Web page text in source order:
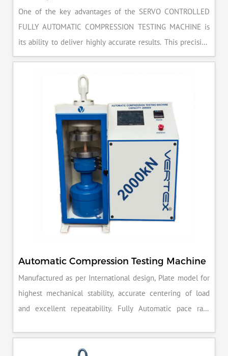
One of the key advantages of the SERVO CONTROLLED
FULLY AUTOMATIC COMPRESSION TESTING MACHINE is
its ability to deliver highly accurate results. This precision
ensures that your materials meet the required standards,
reducing the risk of costly errors and rework. Moreover, by
producing consistent and reliable outcomes, you build a
reputation for quality in your industry.
Automatic Compression Testing Machine
Manufactured as per International design, Plate model for
highest mechanical stability, accurate centering of load
and excellent repeatability. Fully Automatic pace rate
specimen, can be attached with flexural load frame or 500